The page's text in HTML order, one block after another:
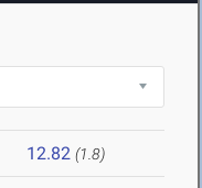
12.82 (1.8)